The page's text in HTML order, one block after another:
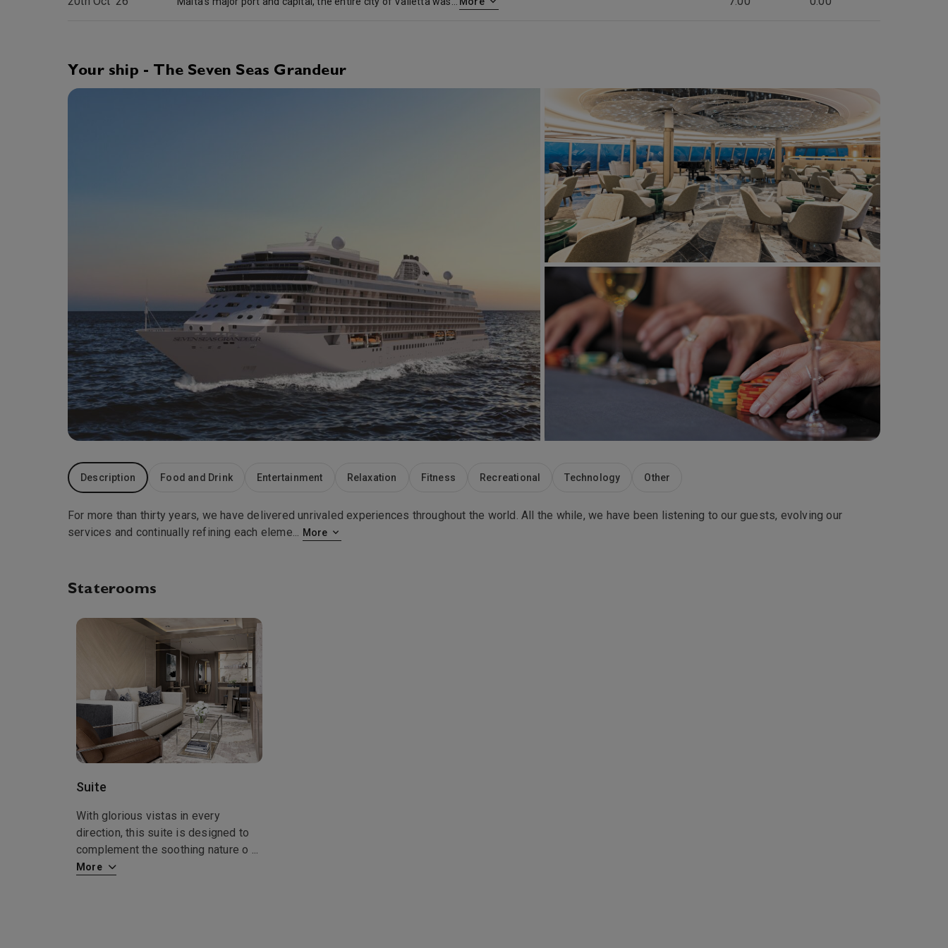
Your ship - The Seven Seas Grandeur
Description Food and Drink Entertainment Relaxation Fitness Recreational Technology Other
For more than thirty years, we have delivered unrivaled experiences throughout the world. All the while, we have been listening to our guests, evolving our
services and continually refining each eleme... More
Staterooms
Suite
With glorious vistas in every
direction, this suite is designed to
complement the soothing nature o ...
More